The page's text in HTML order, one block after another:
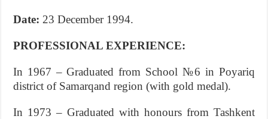
Date: 23 December 1994.
PROFESSIONAL EXPERIENCE:
In 1967 – Graduated from School №6 in Poyariq
district of Samarqand region (with gold medal).
In 1973 – Graduated with honours from Tashkent